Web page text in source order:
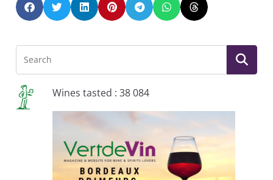
Wines tasted : 38 084